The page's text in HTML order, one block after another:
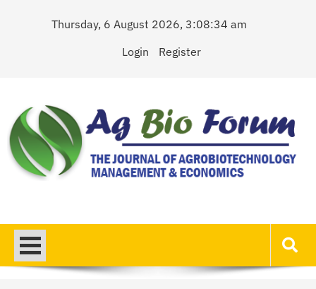
Thursday, 6 August 2026, 3:08:34 am
Login
Register